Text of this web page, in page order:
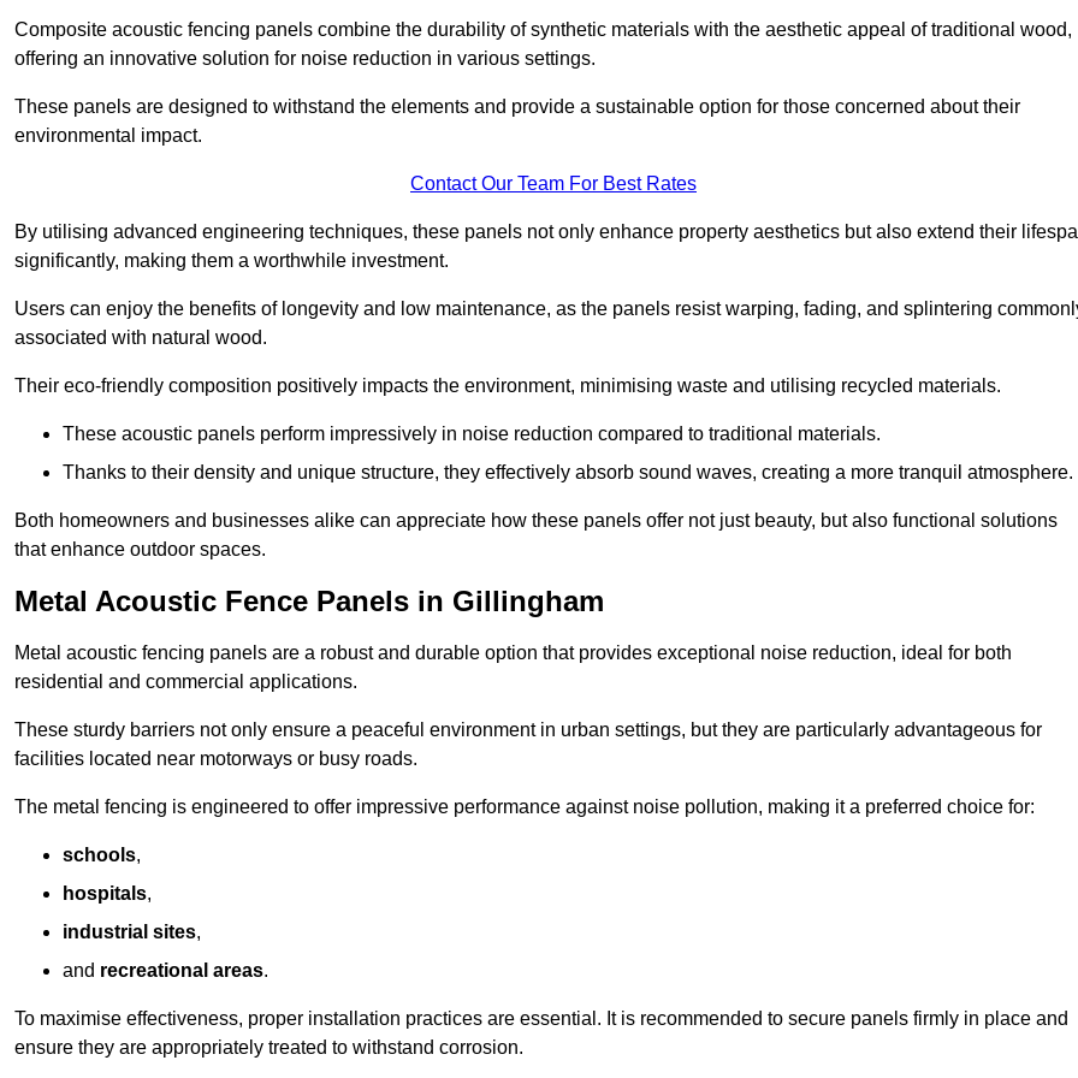
Composite acoustic fencing panels combine the durability of synthetic materials with the aesthetic appeal of traditional wood,
offering an innovative solution for noise reduction in various settings.
These panels are designed to withstand the elements and provide a sustainable option for those concerned about their
environmental impact.
Contact Our Team For Best Rates
By utilising advanced engineering techniques, these panels not only enhance property aesthetics but also extend their
significantly, making them a worthwhile investment.
Users can enjoy the benefits of longevity and low maintenance, as the panels resist warping, fading, and splintering
associated with natural wood.
Their eco-friendly composition positively impacts the environment, minimising waste and utilising recycled materials.
These acoustic panels perform impressively in noise reduction compared to traditional materials.
Thanks to their density and unique structure, they effectively absorb sound waves, creating a more tranquil atmosphere.
Both homeowners and businesses alike can appreciate how these panels offer not just beauty, but also functional solutions
that enhance outdoor spaces.
Metal Acoustic Fence Panels in Gillingham
Metal acoustic fencing panels are a robust and durable option that provides exceptional noise reduction, ideal for both
residential and commercial applications.
These sturdy barriers not only ensure a peaceful environment in urban settings, but they are particularly advantageous for
facilities located near motorways or busy roads.
The metal fencing is engineered to offer impressive performance against noise pollution, making it a preferred choice for:
schools,
hospitals,
industrial sites,
and recreational areas.
To maximise effectiveness, proper installation practices are essential. It is recommended to secure panels firmly in place and
ensure they are appropriately treated to withstand corrosion.